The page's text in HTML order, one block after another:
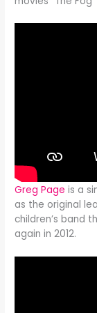
Greg Page is a
as the original
children’s band
again in 2012.